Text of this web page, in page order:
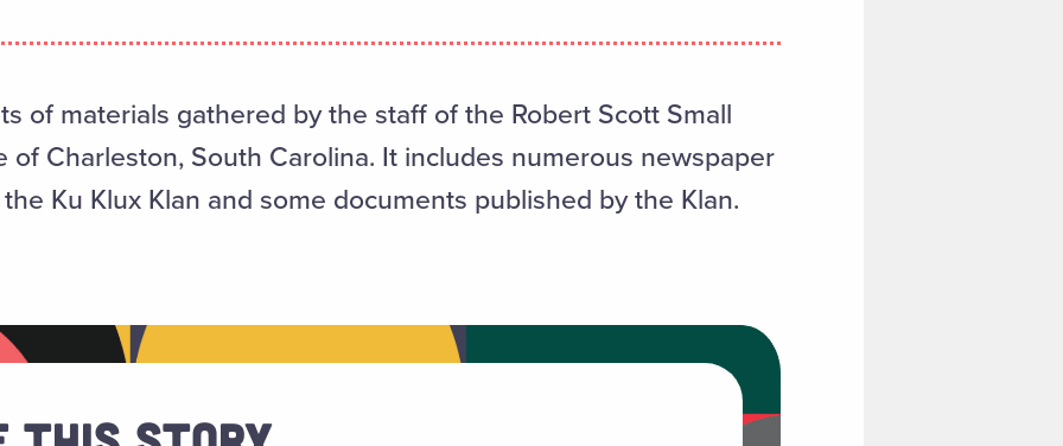
of materials gathered by the staff of the Robert Scott Small
of Charleston, South Carolina. It includes numerous newspaper
Ku Klux Klan and some documents published by the Klan.